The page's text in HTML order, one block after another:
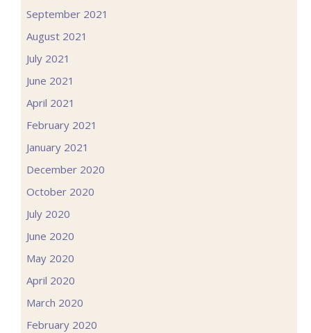
September 2021
August 2021
July 2021
June 2021
April 2021
February 2021
January 2021
December 2020
October 2020
July 2020
June 2020
May 2020
April 2020
March 2020
February 2020